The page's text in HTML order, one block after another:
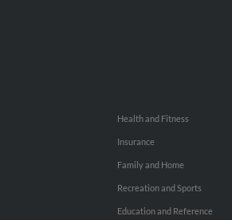
Health and Fitness
Insurance
Family and Home
Recreation and Sports
Education and Reference